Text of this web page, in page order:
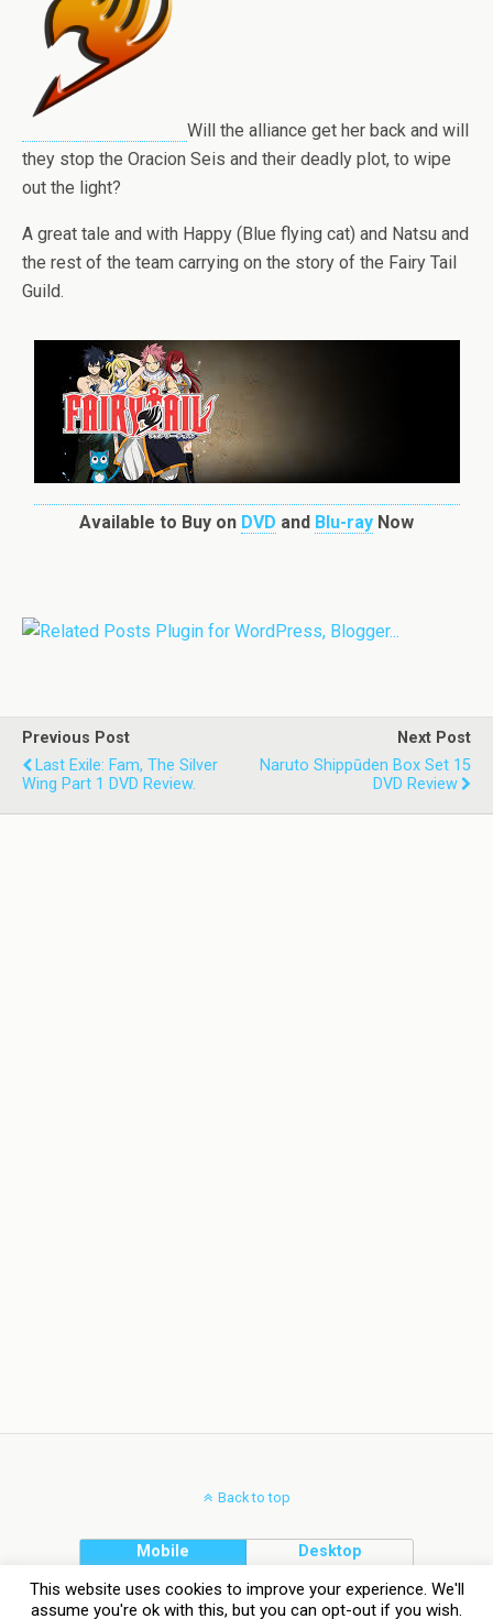
Will the alliance get her back and will
they stop the Oracion Seis and their deadly plot, to wipe
out the light?
A great tale and with Happy (Blue flying cat) and Natsu and
the rest of the team carrying on the story of the Fairy Tail
Guild.
Available to Buy on DVD and Blu-ray Now
Previous Post
Last Exile: Fam, The Silver
Wing Part 1 DVD Review.
Next Post
Naruto Shippūden Box Set 15
DVD Review
Back to top
Mobile Desktop
This website uses cookies to improve your experience. We'll
assume you're ok with this, but you can opt-out if you wish.